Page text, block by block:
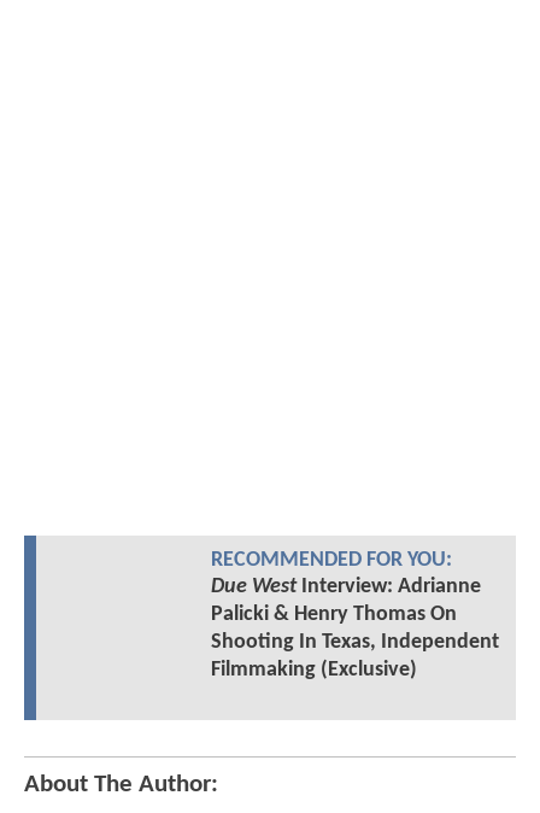
RECOMMENDED FOR YOU:
Due WestInterview: Adrianne
Palicki & Henry Thomas On
Shooting In Texas, Independent
Filmmaking (Exclusive)
About The Author: